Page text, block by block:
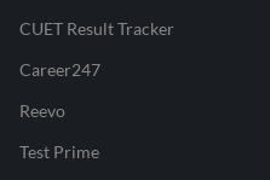
CUET Result Tracker
Career247
Reevo
Test Prime